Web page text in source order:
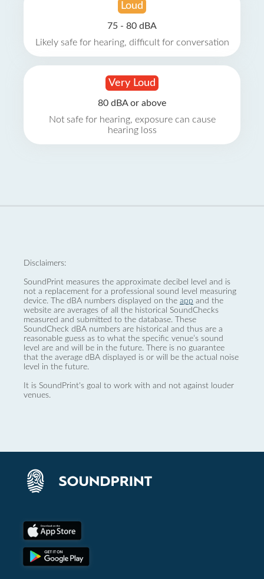
Loud
75 - 80 dBA
Likely safe for hearing, difficult for conversation
Very Loud
80 dBA or above
Not safe for hearing, exposure can cause
hearing loss
Disclaimers:
SoundPrint measures the approximate decibel level and is
not a replacement for a professional sound level measuring
device. The dBA numbers displayed on the app and the
website are averages of all the historical SoundChecks
measured and submitted to the database. These
SoundCheck dBA numbers are historical and thus are a
reasonable guess as to what the specific venue’s sound
level are and will be in the future. There is no guarantee
that the average dBA displayed is or will be the actual noise
level in the future.
It is SoundPrint's goal to work with and not against louder
venues.